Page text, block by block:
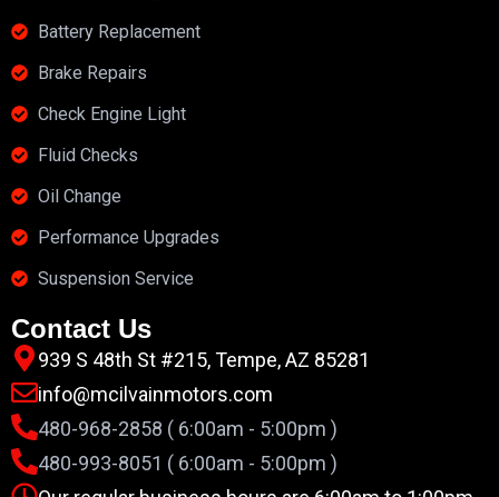
Battery Replacement
Brake Repairs
Check Engine Light
Fluid Checks
Oil Change
Performance Upgrades
Suspension Service
Contact Us
939 S 48th St #215, Tempe, AZ 85281
info@mcilvainmotors.com
480-968-2858 ( 6:00am - 5:00pm )
480-993-8051 ( 6:00am - 5:00pm )